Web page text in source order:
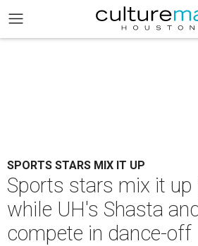
SPORTS STARS MIX IT UP
Sports stars mix it
while UH's Shasta
compete in dance-off